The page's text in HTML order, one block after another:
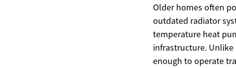
Older homes often
outdated radiator
temperature heat
infrastructure.
enough to operate